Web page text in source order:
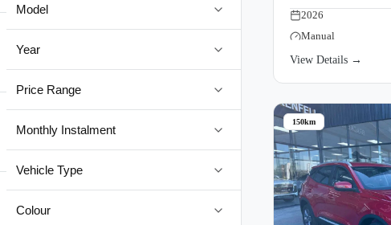
Model
Year
Price Range
Monthly Instalment
Vehicle Type
Colour
2026
Manual
View Details →
150km